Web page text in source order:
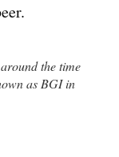
the time
as BGI in